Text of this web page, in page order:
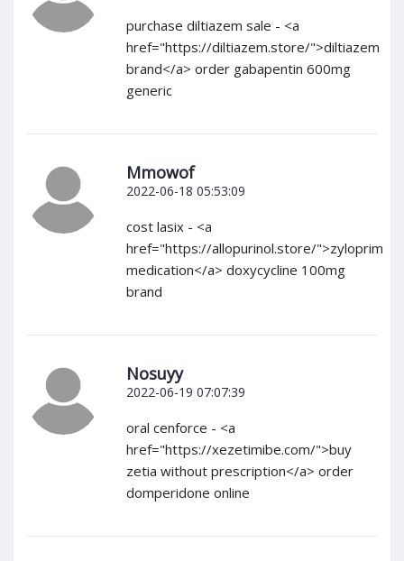
purchase diltiazem sale - <a
href="https://diltiazem.store/">diltiazem
brand</a> order gabapentin 600mg
generic
Mmowof
2022-06-18 05:53:09
cost lasix - <a
href="https://allopurinol.store/">zyloprim
medication</a> doxycycline 100mg
brand
Nosuyy
2022-06-19 07:07:39
oral cenforce - <a
href="https://xezetimibe.com/">buy
zetia without prescription</a> order
domperidone online